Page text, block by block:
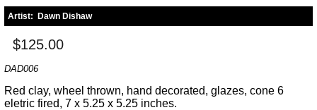
Artist: Dawn Dishaw
$125.00
DAD006
Red clay, wheel thrown, hand decorated, glazes, cone 6
eletric fired, 7 x 5.25 x 5.25 inches.